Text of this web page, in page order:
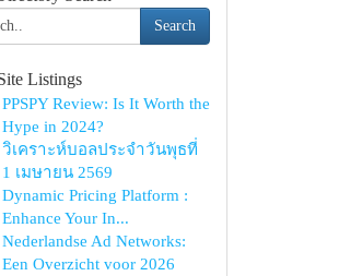
Search
Listings
PPSPY Review: Is It Worth the
Hype in 2024?
วิเคราะห์บอลประจำวันพุธที่
1 เมษายน 2569
Dynamic Pricing Platform :
Enhance Your In...
Nederlandse Ad Networks:
Een Overzicht voor 2026